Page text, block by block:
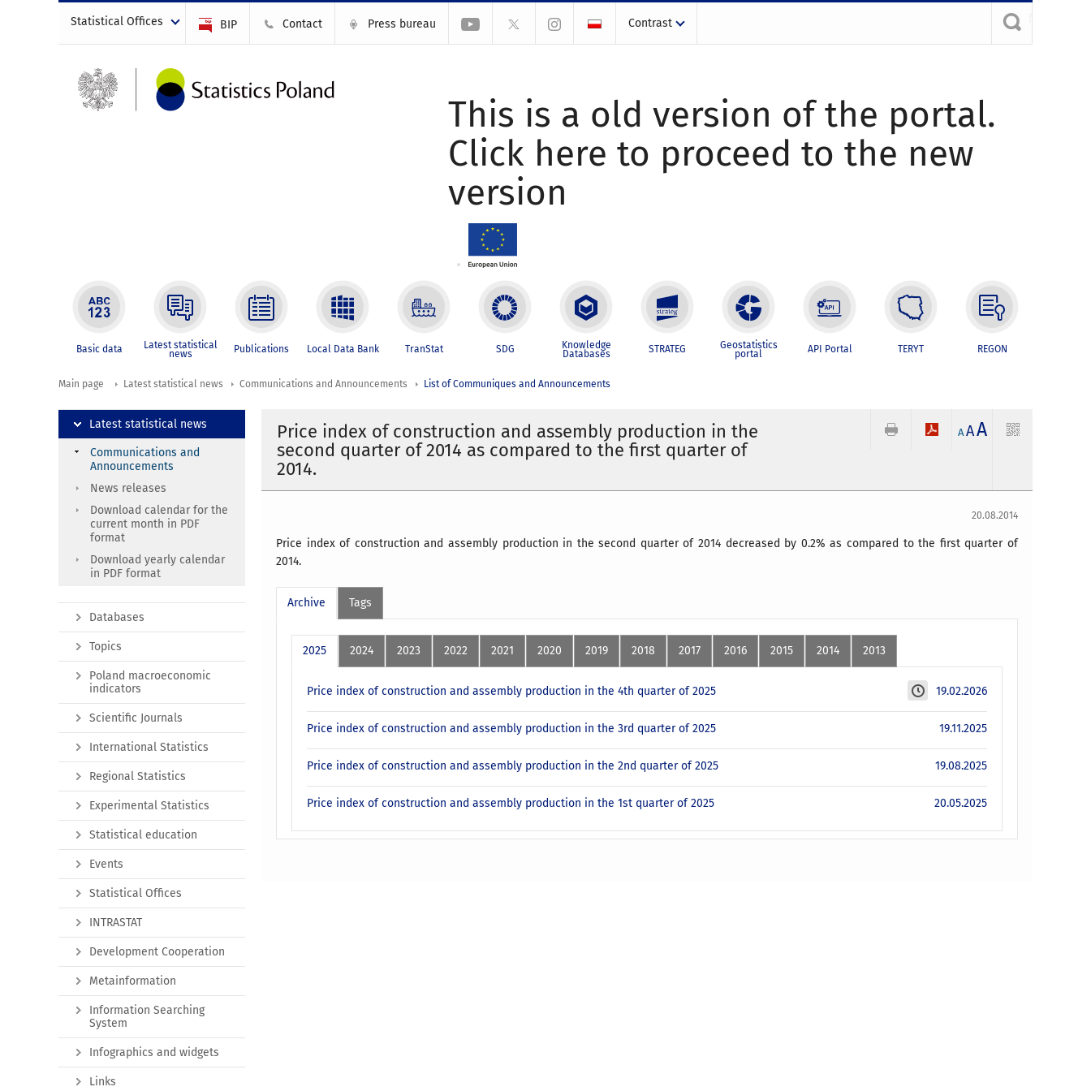
Statistical Offices BIP Contact Press bureau Contrast
This is a old version of the portal.
Click here to proceed to the new
version
Basic data Latest statistical
news Publications Local Data Bank TranStat SDG Knowledge
Databases STRATEG Geostatistics
portal API Portal TERYT REGON
Main page Latest statistical news Communications and Announcements List of Communiques and Announcements
Price index of construction and assembly production in the
second quarter of 2014 as compared to the first quarter of
2014.
A AA
20.08.2014
Price index of construction and assembly production in the second quarter of 2014 decreased by 0.2% as compared to the first quarter of
2014.
Archive Tags
2025 2024 2023 2022 2021 2020 2019 2018 2017 2016 2015 2014 2013
19.02.2026
Price index of construction and assembly production in the 4th quarter of 2025
19.11.2025
Price index of construction and assembly production in the 3rd quarter of 2025
19.08.2025
Price index of construction and assembly production in the 2nd quarter of 2025
20.05.2025
Price index of construction and assembly production in the 1st quarter of 2025
Latest statistical news
Communications and
Announcements
News releases
Download calendar for the
current month in PDF
format
Download yearly calendar
in PDF format
Databases
Topics
Poland macroeconomic
indicators
Scientific Journals
International Statistics
Regional Statistics
Experimental Statistics
Statistical education
Events
Statistical Offices
INTRASTAT
Development Cooperation
Metainformation
Information Searching
System
Infographics and widgets
Links